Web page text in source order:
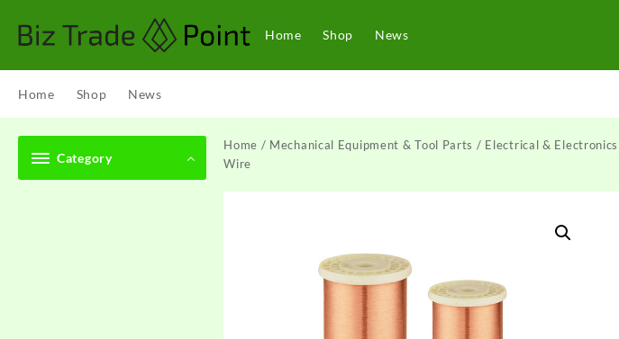
content
Home Shop News
Home Shop News
Category
Home / Mechanical Equipment & Tool Parts / Electrical & Electronics
Wire